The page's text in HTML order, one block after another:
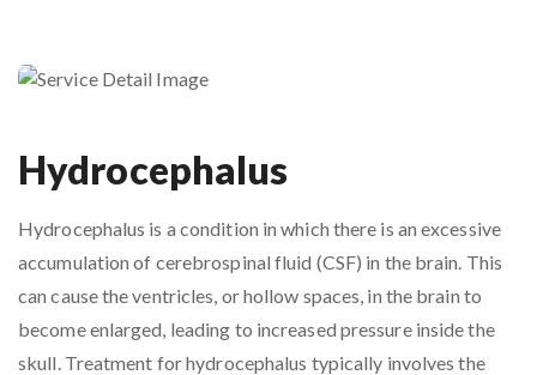
Hydrocephalus
Hydrocephalus is a condition in which there is an excessive
accumulation of cerebrospinal fluid (CSF) in the brain. This
can cause the ventricles, or hollow spaces, in the brain to
become enlarged, leading to increased pressure inside the
skull. Treatment for hydrocephalus typically involves the